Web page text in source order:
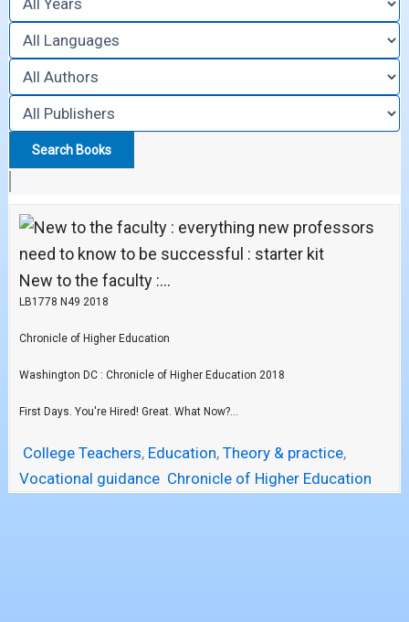
New to the faculty :...
LB1778 N49 2018
Chronicle of Higher Education
Washington DC : Chronicle of Higher Education 2018
First Days. You're Hired! Great. What Now?...
College Teachers, Education,Theory & practice,
Vocational guidance Chronicle of Higher Education